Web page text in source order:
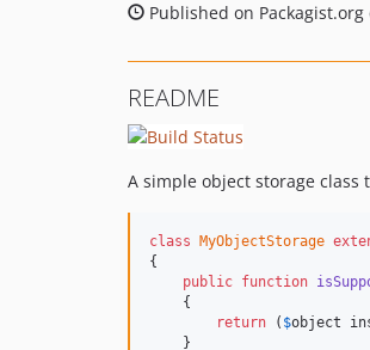
Published on Packagist.org
README
A simple object storage
class MyObjectStorage
{
public function
    {
return ( $object
    }